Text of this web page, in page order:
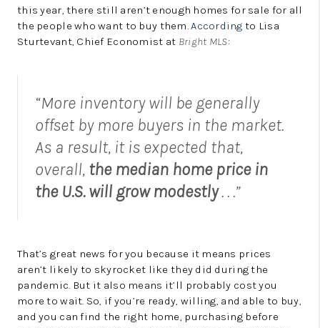
this year, there still aren’t enough homes for sale for all
the people who want to buy them. According to Lisa
Sturtevant, Chief Economist at Bright MLS:
“More inventory will be generally
offset by more buyers in the market.
As a result, it is expected that,
overall, the median home price in
the U.S. will grow modestly. . .”
That’s great news for you because it means prices
aren’t likely to skyrocket like they did during the
pandemic. But it also means it’ll probably cost you
more to wait. So, if you’re ready, willing, and able to buy,
and you can find the right home, purchasing before